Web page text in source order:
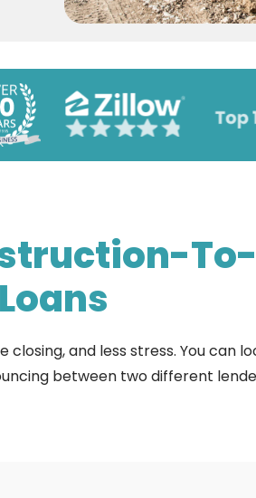
Loans
and less stress. You can
between two different